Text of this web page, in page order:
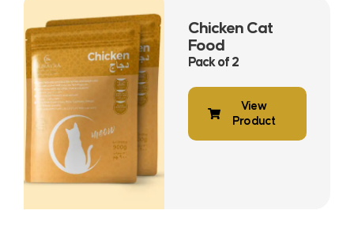
Chicken Cat
Food
Pack of 2
View
Product